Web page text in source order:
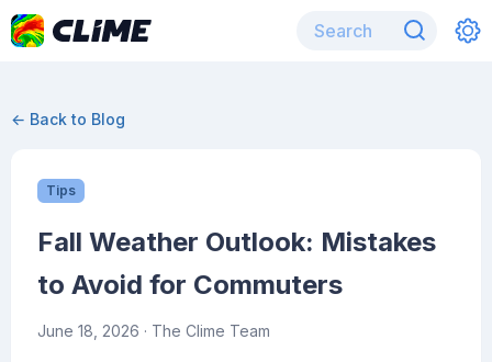
← Back to Blog
Tips
Fall Weather Outlook: Mistakes
to Avoid for Commuters
June 18, 2026 · The Clime Team